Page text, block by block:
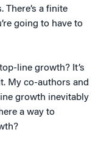
a finite
going to have to
line growth? It’s
My co-authors and
growth inevitably
a way to